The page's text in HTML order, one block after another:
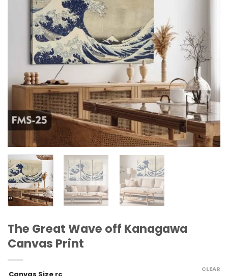
The Great Wave off Kanagawa
Canvas Print
CLEAR